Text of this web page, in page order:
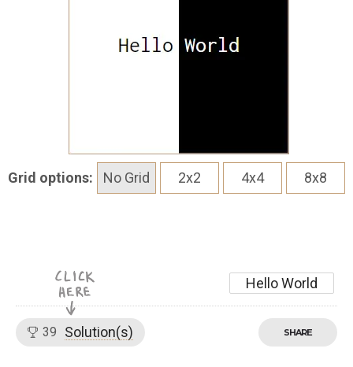
Grid options: No Grid 2x2 4x4 8x8
Hello World
39 Solution(s) SHARE